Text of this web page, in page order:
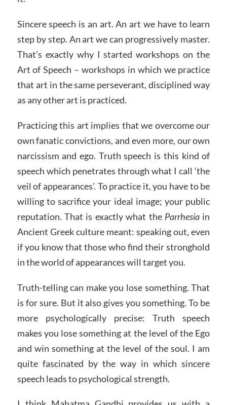
Sincere speech is an art. An art we have to learn
step by step. An art we can progressively master.
That’s exactly why I started workshops on the
Art of Speech – workshops in which we practice
that art in the same perseverant, disciplined way
as any other art is practiced.
Practicing this art implies that we overcome our
own fanatic convictions, and even more, our own
narcissism and ego. Truth speech is this kind of
speech which penetrates through what I call ‘the
veil of appearances’. To practice it, you have to be
willing to sacrifice your ideal image; your public
reputation. That is exactly what the Parrhesia in
Ancient Greek culture meant: speaking out, even
if you know that those who find their stronghold
in the world of appearances will target you.
Truth-telling can make you lose something. That
is for sure. But it also gives you something. To be
more psychologically precise: Truth speech
makes you lose something at the level of the Ego
and win something at the level of the soul. I am
quite fascinated by the way in which sincere
speech leads to psychological strength.